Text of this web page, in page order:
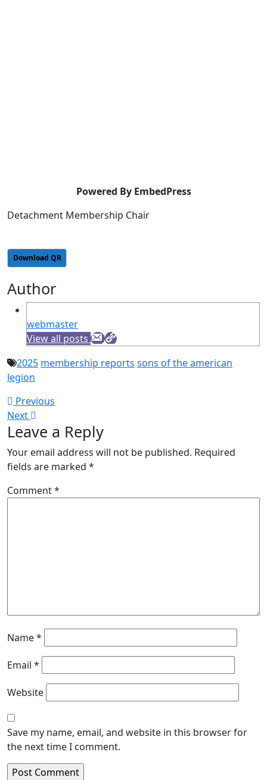
Powered By EmbedPress
Detachment Membership Chair
Download QR
Author
webmaster
View all posts
2025 membership reports sons of the american
legion
Post
navigation
Previous
Next
post:
Leave a Reply
Your email address will not be published. Required
fields are marked *
Comment*
Name*
Email *
Website
Save my name, email, and website in this browser for
the next time I comment.